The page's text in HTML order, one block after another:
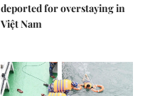
deported for overstaying in
Việt Nam